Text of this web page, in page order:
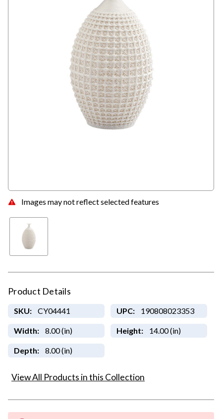
Images may not reflect selected features
Product Details
SKU: CY04441 UPC: 190808023353
Width: 8.00 (in) Height: 14.00 (in)
Depth: 8.00 (in)
View All Products in this Collection